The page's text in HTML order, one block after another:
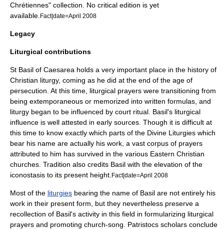
Chrétiennes" collection. No critical edition is yet
available. Fact|date=April 2008
Legacy
Liturgical contributions
St Basil of Caesarea holds a very important place in the history of
Christian liturgy, coming as he did at the end of the age of
persecution . At this time, liturgical prayers were transitioning from
being extemporaneous or memorized into written formulas, and
liturgy began to be influenced by court ritual. Basil's liturgical
influence is well attested in early sources. Though it is difficult at
this time to know exactly which parts of the Divine Liturgies which
bear his name are actually his work, a vast corpus of prayers
attributed to him has survived in the various Eastern Christian
churches. Tradition also credits Basil with the elevation of the
iconostasis to its present height. Fact|date=April 2008
Most of the liturgies bearing the name of Basil are not entirely his
work in their present form, but they nevertheless preserve a
recollection of Basil's activity in this field in formularizing liturgical
prayers and promoting church-song. Patristocs scholars conclude